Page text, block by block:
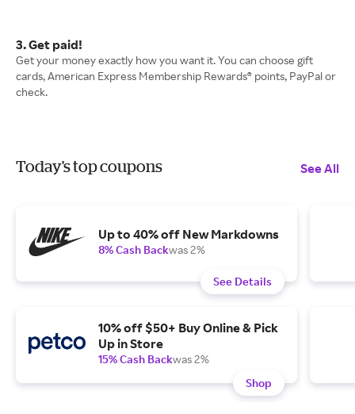
3. Get paid!
Get your money exactly how you want it. You can choose gift
cards, American Express Membership Rewards® points, PayPal or
check.
Today's top coupons See All
Up to 40% off New Markdowns
8% Cash Backwas 2%
See Details
10% off $50+ Buy Online & Pick
Up in Store
15% Cash Backwas 2%
Shop